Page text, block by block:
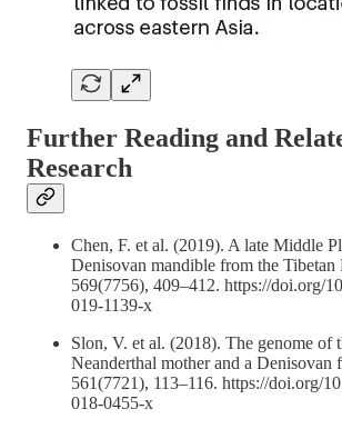
Further Reading and
Research
Chen, F. et al. (2019). A late Middle
Denisovan mandible from the Tibetan
569(7756), 409–412. https://doi.org/
019-1139-x
Slon, V. et al. (2018). The genome of
Neanderthal mother and a Denisovan
561(7721), 113–116. https://doi.org/
018-0455-x